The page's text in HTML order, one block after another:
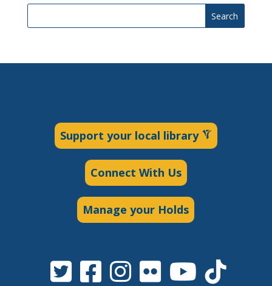
Search
Support your local library
Connect With Us
Manage your Holds